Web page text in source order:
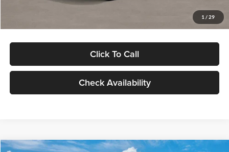
1 / 29
Click To Call
Check Availability